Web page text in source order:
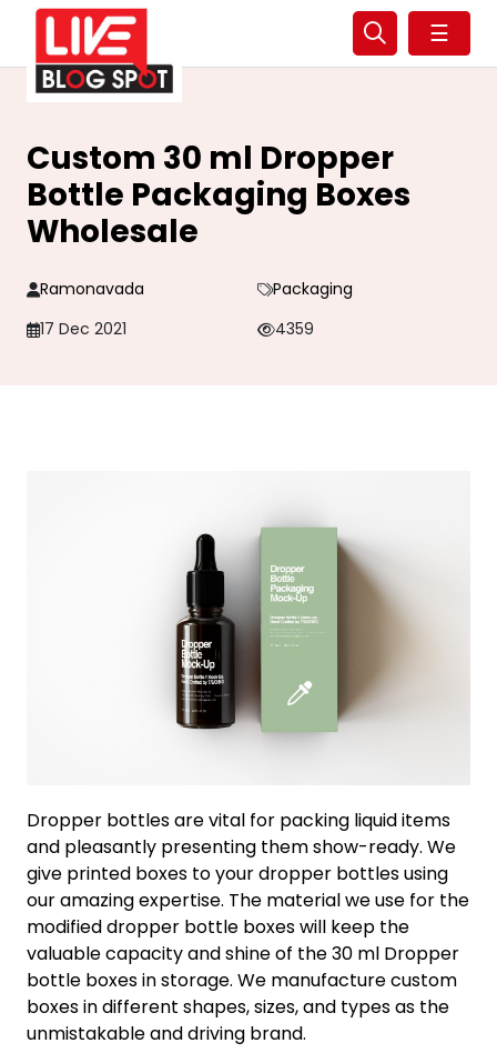
☰
Custom 30 ml Dropper
Bottle Packaging Boxes
Wholesale
Ramonavada
Packaging
17 Dec 2021
4359
Dropper bottles are vital for packing liquid items
and pleasantly presenting them show-ready. We
give printed boxes to your dropper bottles using
our amazing expertise. The material we use for the
modified dropper bottle boxes will keep the
valuable capacity and shine of the 30 ml Dropper
bottle boxes in storage. We manufacture custom
boxes in different shapes, sizes, and types as the
unmistakable and driving brand.